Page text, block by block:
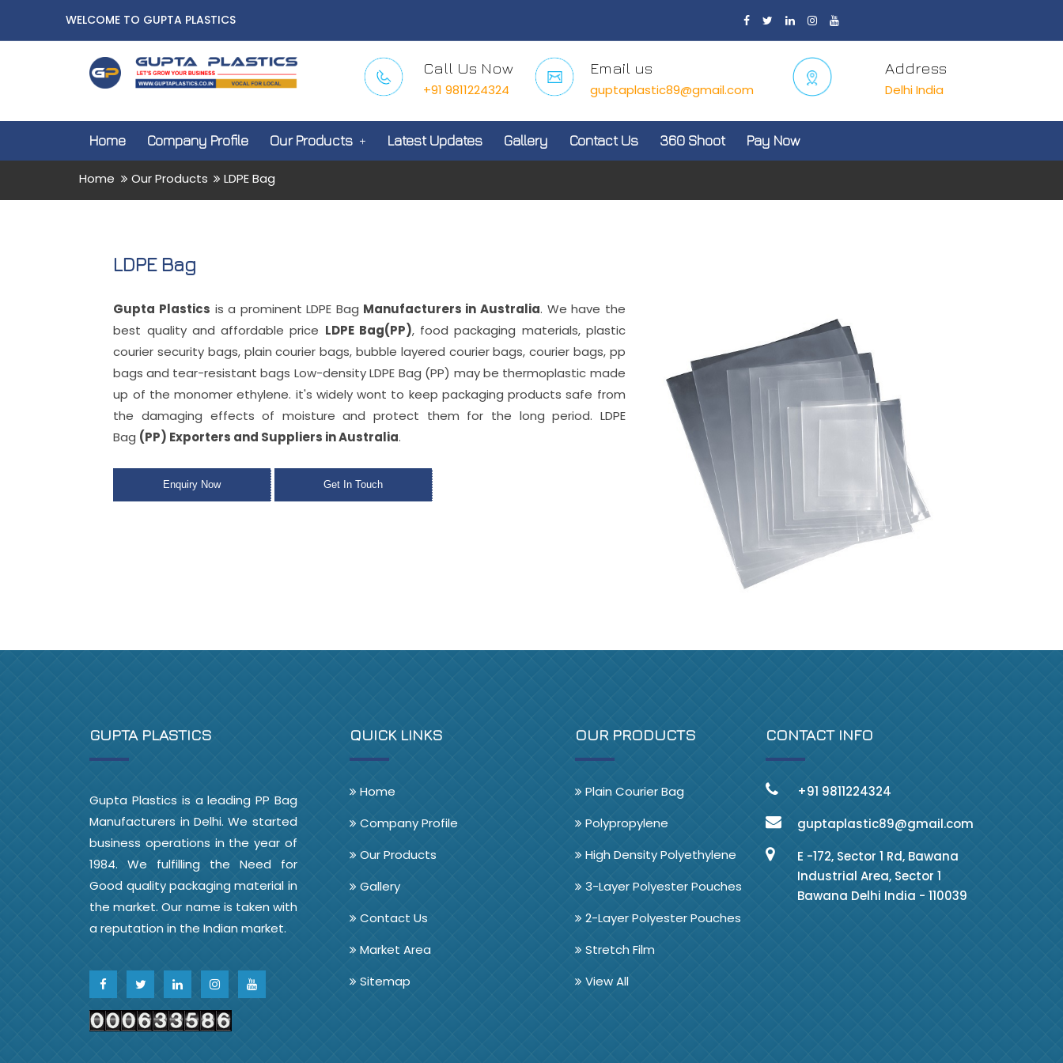
WELCOME TO GUPTA PLASTICS
Call Us Now
+91 9811224324
Email us
guptaplastic89@gmail.com
Address
Delhi India
Home Company Profile Our Products Latest Updates Gallery Contact Us 360 Shoot Pay Now
Home Our Products LDPE Bag
LDPE Bag
Gupta Plastics is a prominent LDPE Bag Manufacturers in Australia. We have the
best quality and affordable price LDPE Bag(PP), food packaging materials, plastic
courier security bags, plain courier bags, bubble layered courier bags, courier bags, pp
bags and tear-resistant bags Low-density LDPE Bag (PP) may be thermoplastic made
up of the monomer ethylene. it's widely wont to keep packaging products safe from
the damaging effects of moisture and protect them for the long period. LDPE
Bag (PP) Exporters and Suppliers in Australia.
Enquiry Now Get In Touch
GUPTA PLASTICS
Gupta Plastics is a leading PP Bag
Manufacturers in Delhi. We started
business operations in the year of
1984. We fulfilling the Need for
Good quality packaging material in
the market. Our name is taken with
a reputation in the Indian market.
QUICK LINKS
Home
Company Profile
Our Products
Gallery
Contact Us
Market Area
Sitemap
OUR PRODUCTS
Plain Courier Bag
Polypropylene
High Density Polyethylene
3-Layer Polyester Pouches
2-Layer Polyester Pouches
Stretch Film
View All
CONTACT INFO
+91 9811224324
guptaplastic89@gmail.com
E -172, Sector 1 Rd, Bawana
Industrial Area, Sector 1
Bawana Delhi India - 110039